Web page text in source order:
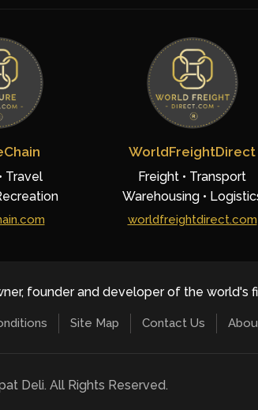
Travel
WorldFreightDirect
Freight • Transport
Warehousing •
worldfreightdirect.com
founder and developer of the world's
Site Map Contact Us
Deli. All Rights Reserved.